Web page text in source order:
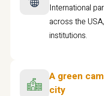
International
across the
institutions.
A green
city